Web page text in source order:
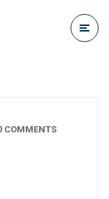
COMMENTS